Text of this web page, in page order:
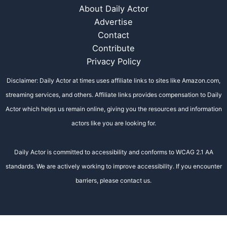
About Daily Actor
Advertise
Contact
Contribute
Privacy Policy
Disclaimer: Daily Actor at times uses affiliate links to sites like Amazon.com,
streaming services, and others. Affiliate links provides compensation to Daily
Actor which helps us remain online, giving you the resources and information
actors like you are looking for.
Daily Actor is committed to accessibility and conforms to WCAG 2.1 AA
standards. We are actively working to improve accessibility. If you encounter
barriers, please contact us.